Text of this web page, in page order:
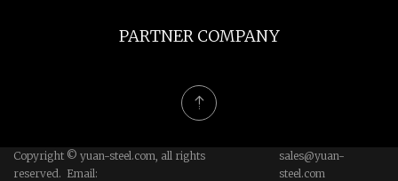
PARTNER COMPANY
Copyright © yuan-steel.com, all rights
reserved. Email:
sales@yuan-
steel.com